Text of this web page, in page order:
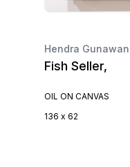
Hendra Gunawan
Fish Seller,
OIL ON CANVAS
136 x 62